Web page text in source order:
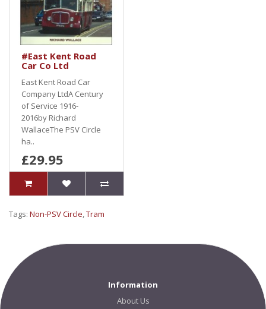
#East Kent Road
Car Co Ltd
East Kent Road Car
Company LtdA Century
of Service 1916-
2016by Richard
WallaceThe PSV Circle
ha..
£29.95
Tags: Non-PSV Circle,Tram
Information
About Us